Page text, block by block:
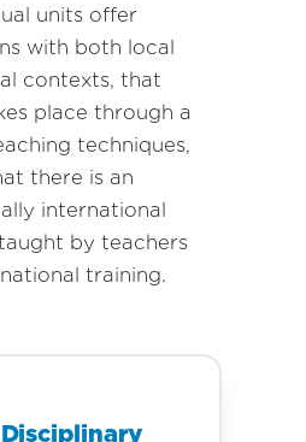
units offer
with both local
contexts, that
place through a
techniques,
there is an
international
by teachers
training.